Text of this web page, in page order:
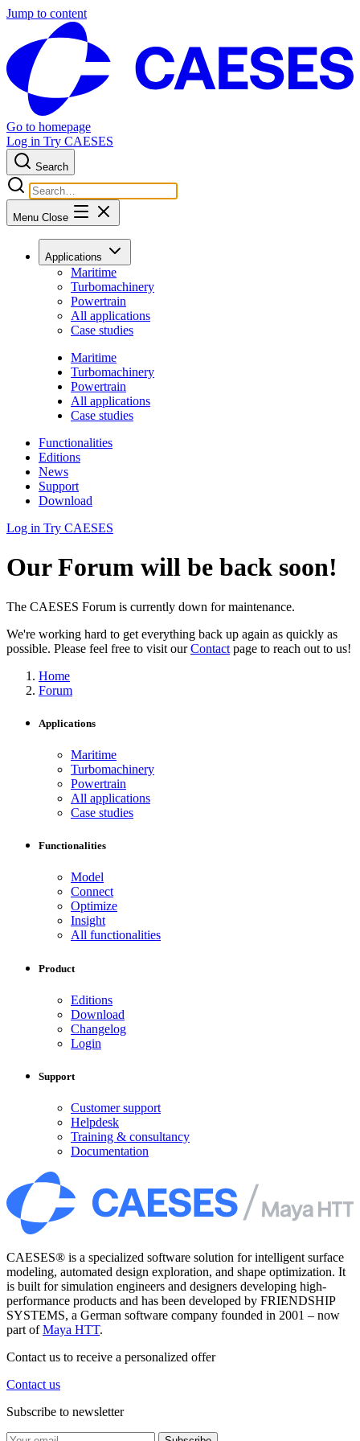
Jump to content
Go to homepage
Log in Try CAESES
Search
Menu Close
Applications
Maritime
Turbomachinery
Powertrain
All applications
Case studies
Maritime
Turbomachinery
Powertrain
All applications
Case studies
Functionalities
Editions
News
Support
Download
Log in Try CAESES
Our Forum will be back soon!
The CAESES Forum is currently down for maintenance.
We're working hard to get everything back up again as quickly as
possible. Please feel free to visit ourContact page to reach out to us!
Home
Forum
Applications
Maritime
Turbomachinery
Powertrain
All applications
Case studies
Functionalities
Model
Connect
Optimize
Insight
All functionalities
Product
Editions
Download
Changelog
Login
Support
Customer support
Helpdesk
Training & consultancy
Documentation
CAESES® is a specialized software solution for intelligent surface
modeling, automated design exploration, and shape optimization. It
is built for simulation engineers and designers developing high-
performance products and has been developed by FRIENDSHIP
SYSTEMS, a German software company founded in 2001 – now
part ofMaya HTT.
Contact us to receive a personalized offer
Contact us
Subscribe to newsletter